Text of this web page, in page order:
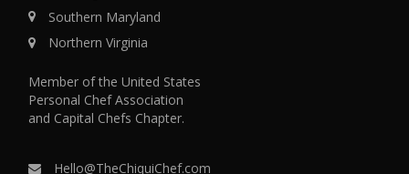
Southern Maryland
Northern Virginia
Member of the United States
Personal Chef Association
and Capital Chefs Chapter.
Hello@TheChiquiChef.com